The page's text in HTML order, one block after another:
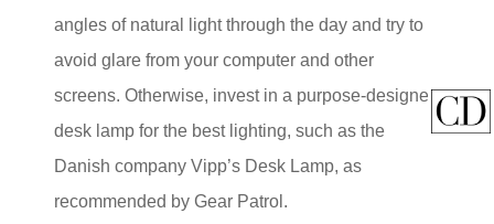
angles of natural light through the day and try to
avoid glare from your computer and other
screens. Otherwise, invest in a purpose-designed
desk lamp for the best lighting, such as the
Danish company Vipp’s Desk Lamp, as
recommended by Gear Patrol.